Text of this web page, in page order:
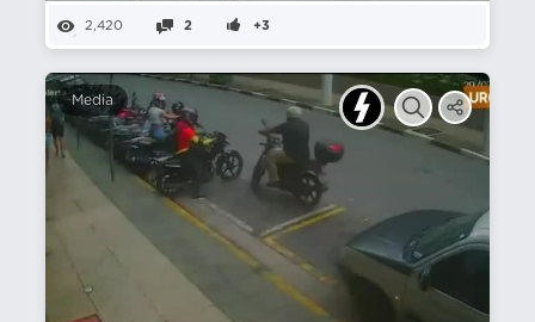
2,420 2 +3
Media